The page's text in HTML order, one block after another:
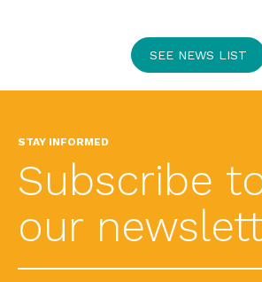
SEE NEWS LIST
STAY INFORMED
Subscribe
our